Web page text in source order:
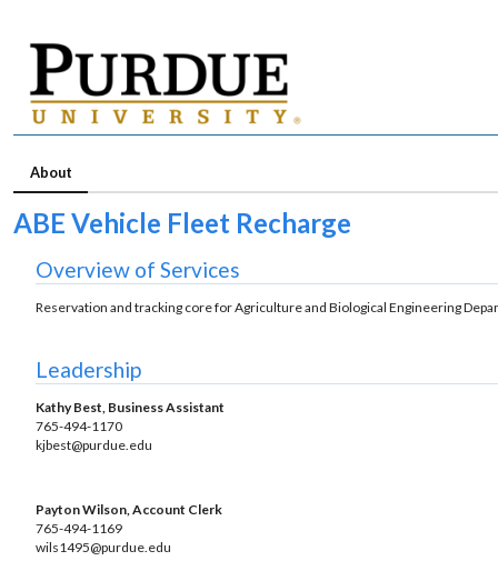
About
ABE Vehicle Fleet Recharge
Overview of Services
Reservation and tracking core for Agriculture and Biological Engineering
Leadership
Kathy Best, Business Assistant
765-494-1170
kjbest@purdue.edu
Payton Wilson, Account Clerk
765-494-1169
wils1495@purdue.edu